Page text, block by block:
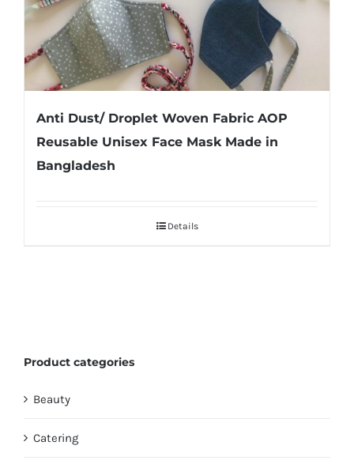
Anti Dust/ Droplet Woven Fabric AOP
Reusable Unisex Face Mask Made in
Bangladesh
Details
Product categories
Beauty
Catering